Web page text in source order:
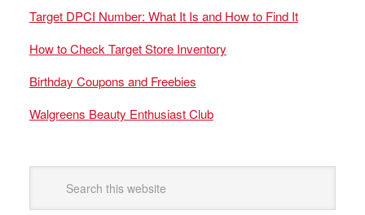
Target DPCI Number: What It Is and How to Find It
How to Check Target Store Inventory
Birthday Coupons and Freebies
Walgreens Beauty Enthusiast Club